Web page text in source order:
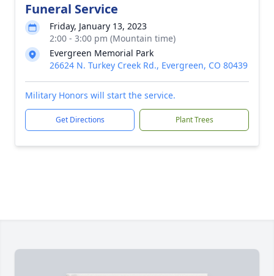
Funeral Service
Friday, January 13, 2023
2:00 - 3:00 pm (Mountain time)
Evergreen Memorial Park
26624 N. Turkey Creek Rd., Evergreen, CO 80439
Military Honors will start the service.
Get Directions Plant Trees